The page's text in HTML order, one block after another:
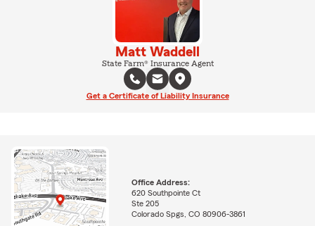
Matt Waddell
State Farm® Insurance Agent
Get a Certificate of Liability Insurance
Office Address:
620 Southpointe Ct
Ste 205
Colorado Spgs, CO 80906-3861